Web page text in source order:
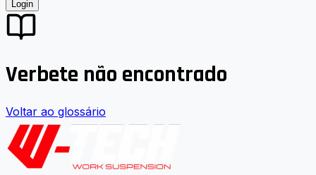
Login
Verbete não encontrado
Voltar ao glossário